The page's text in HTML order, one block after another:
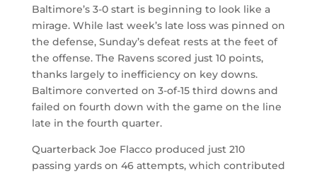
Baltimore’s 3-0 start is beginning to look like a
mirage. While last week’s late loss was pinned on
the defense, Sunday’s defeat rests at the feet of
the offense. The Ravens scored just 10 points,
thanks largely to inefficiency on key downs.
Baltimore converted on 3-of-15 third downs and
failed on fourth down with the game on the line
late in the fourth quarter.
Quarterback Joe Flacco produced just 210
passing yards on 46 attempts, which contributed